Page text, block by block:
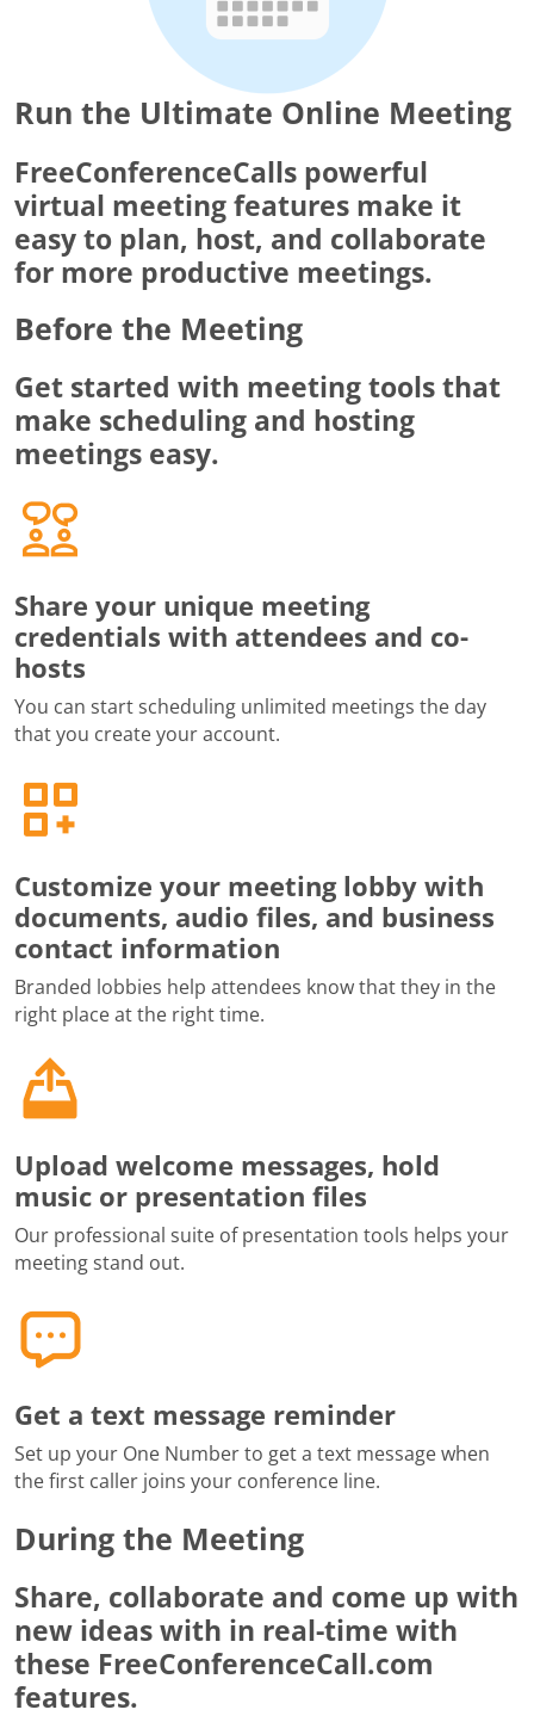
Run the Ultimate Online Meeting
FreeConferenceCalls powerful
virtual meeting features make it
easy to plan, host, and collaborate
for more productive meetings.
Before the Meeting
Get started with meeting tools that
make scheduling and hosting
meetings easy.
Share your unique meeting
credentials with attendees and co-
hosts
You can start scheduling unlimited meetings the day
that you create your account.
Customize your meeting lobby with
documents, audio files, and business
contact information
Branded lobbies help attendees know that they in the
right place at the right time.
Upload welcome messages, hold
music or presentation files
Our professional suite of presentation tools helps your
meeting stand out.
Get a text message reminder
Set up your One Number to get a text message when
the first caller joins your conference line.
During the Meeting
Share, collaborate and come up with
new ideas with in real-time with
these FreeConferenceCall.com
features.